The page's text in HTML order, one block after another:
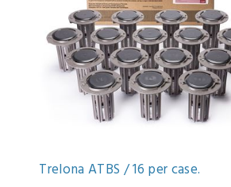
Trelona ATBS / 16 per case.